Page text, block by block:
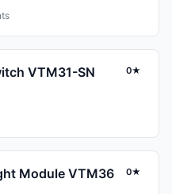
VTM31-SN 0★
Module VTM36 0★